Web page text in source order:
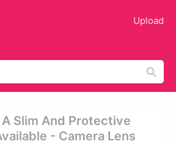
Upload
Slim And Protective
- Camera Lens